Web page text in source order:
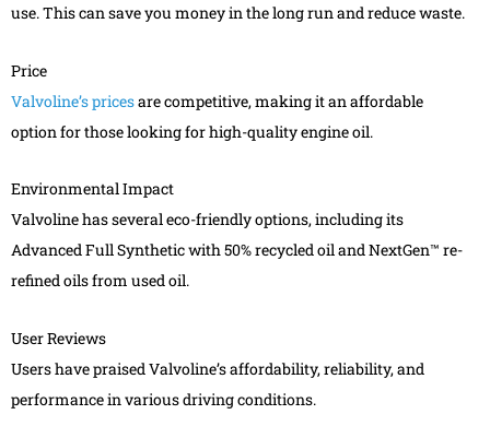
use. This can save you money in the long run and reduce waste.
Price
Valvoline’s pricesare competitive, making it an affordable
option for those looking for high-quality engine oil.
Environmental Impact
Valvoline has several eco-friendly options, including its
Advanced Full Synthetic with 50% recycled oil and NextGen™ re-
refined oils from used oil.
User Reviews
Users have praised Valvoline’s affordability, reliability, and
performance in various driving conditions.